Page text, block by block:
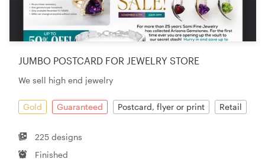
JUMBO POSTCARD FOR JEWELRY STORE
We sell high end jewelry
Gold Guaranteed Postcard, flyer or print Retail
225 designs
Finished